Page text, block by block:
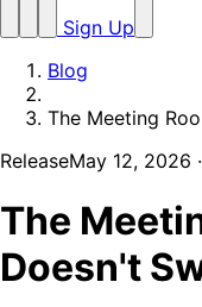
Sign Up
Blog
The Meeting
ReleaseMay 12, 2026
The
Doesn't